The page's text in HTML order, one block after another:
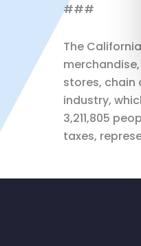
###
The
stores, chain
industry,
3,211,805
taxes,